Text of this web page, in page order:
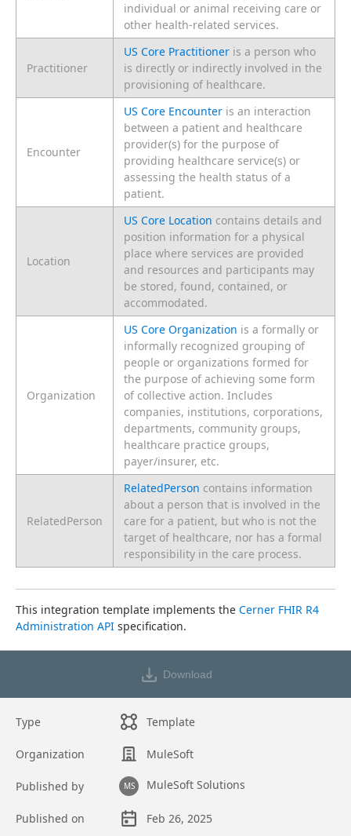
individual or animal receiving care or
other health-related services.
Practitioner
US Core Practitioner is a person who
is directly or indirectly involved in the
provisioning of healthcare.
Encounter
US Core Encounter is an interaction
between a patient and healthcare
provider(s) for the purpose of
providing healthcare service(s) or
assessing the health status of a
patient.
Location
US Core Location contains details and
position information for a physical
place where services are provided
and resources and participants may
be stored, found, contained, or
accommodated.
Organization
US Core Organization is a formally or
informally recognized grouping of
people or organizations formed for
the purpose of achieving some form
of collective action. Includes
companies, institutions, corporations,
departments, community groups,
healthcare practice groups,
payer/insurer, etc.
RelatedPerson
RelatedPerson contains information
about a person that is involved in the
care for a patient, but who is not the
target of healthcare, nor has a formal
responsibility in the care process.
This integration template implements the Cerner FHIR R4
Administration API specification.
Download
Type Template
Organization MuleSoft
Published by MS MuleSoft Solutions
Published on
Feb 26, 2025